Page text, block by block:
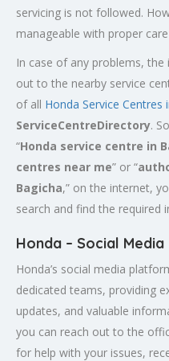
servicing is not followed.
manageable with proper
In case of any problems,
out to the nearby service
of all Honda Service Centres
ServiceCentreDirectory.
“Honda service centre in
centres near me” or “
Bagicha,” on the internet,
search and find the required
Honda – Social Media
Honda’s social media
dedicated teams, providing
updates, and valuable
you can reach out to the
for help with your issues,